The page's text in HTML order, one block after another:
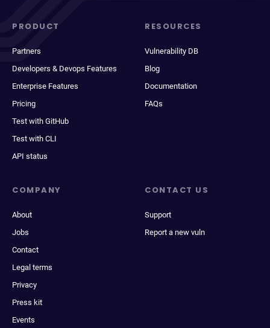
PRODUCT
Partners
Developers & Devops Features
Enterprise Features
Pricing
Test with GitHub
Test with CLI
API status
RESOURCES
Vulnerability DB
Blog
Documentation
FAQs
COMPANY
About
Jobs
Contact
Legal terms
Privacy
Press kit
Events
CONTACT US
Support
Report a new vuln